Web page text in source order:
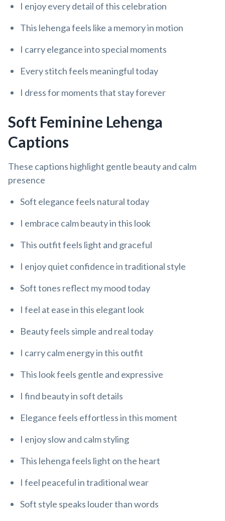
I enjoy every detail of this celebration
This lehenga feels like a memory in motion
I carry elegance into special moments
Every stitch feels meaningful today
I dress for moments that stay forever
Soft Feminine Lehenga
Captions
These captions highlight gentle beauty and calm
presence
Soft elegance feels natural today
I embrace calm beauty in this look
This outfit feels light and graceful
I enjoy quiet confidence in traditional style
Soft tones reflect my mood today
I feel at ease in this elegant look
Beauty feels simple and real today
I carry calm energy in this outfit
This look feels gentle and expressive
I find beauty in soft details
Elegance feels effortless in this moment
I enjoy slow and calm styling
This lehenga feels light on the heart
I feel peaceful in traditional wear
Soft style speaks louder than words